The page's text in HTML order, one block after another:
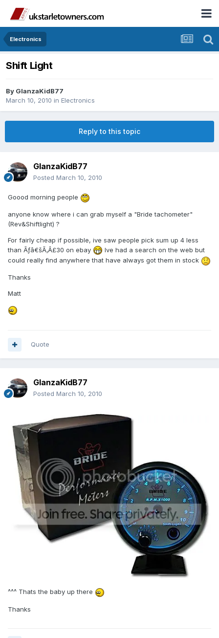
Electronics
Shift Light
By GlanzaKidB77
March 10, 2010 in Electronics
Reply to this topic
GlanzaKidB77
Posted March 10, 2010
Goood morning people
anyone know where i can grab myself a "Bride tachometer"
(Rev&Shiftlight) ?
For fairly cheap if possible, ive saw people pick sum up 4 less
than Ãƒâ€šÃ‚Â£30 on ebay
Ive had a search on the web but
could really find anywhere that have always got them in stock
Thanks
Matt
Quote
GlanzaKidB77
Posted March 10, 2010
^^^ Thats the baby up there
Thanks